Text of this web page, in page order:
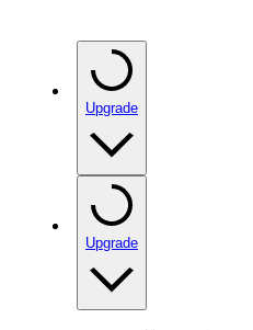
Upgrade
Upgrade